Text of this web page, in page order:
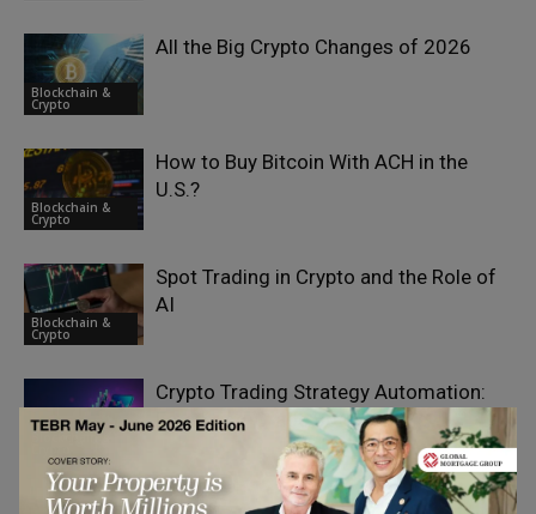
Blockchain &
Crypto
All the Big Crypto Changes of 2026
Blockchain &
Crypto
How to Buy Bitcoin With ACH in the
U.S.?
Blockchain &
Crypto
Spot Trading in Crypto and the Role of
AI
Blockchain &
Crypto Trading Strategy Automation:
Enterprise-Grade Bot Systems